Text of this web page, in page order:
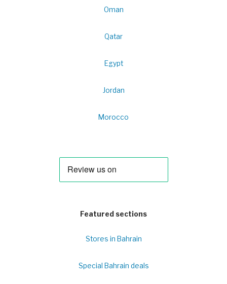
Oman
Qatar
Egypt
Jordan
Morocco
Featured sections
Stores in Bahrain
Special Bahrain deals